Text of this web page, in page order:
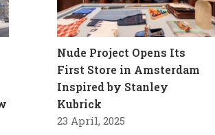
Nude Project Opens Its
First Store in Amsterdam
Inspired by Stanley
Kubrick
23 April, 2025